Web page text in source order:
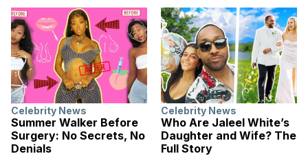
Celebrity News
Summer Walker Before
Surgery: No Secrets, No
Denials
Celebrity News
Who Are Jaleel White’s
Daughter and Wife? The
Full Story